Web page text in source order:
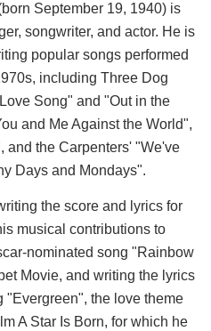
September 19, 1940) is
songwriter, and actor. He is
popular songs performed
including Three Dog
Song" and "Out in the
and Me Against the World",
and the Carpenters' "We've
Days and Mondays".
the score and lyrics for
musical contributions to
nominated song "Rainbow
Movie, and writing the lyrics
"Evergreen", the love theme
A Star Is Born, for which he